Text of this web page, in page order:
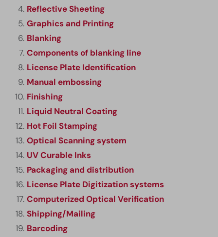
Reflective Sheeting
Graphics and Printing
Blanking
Components of blanking line
License Plate Identification
Manual embossing
Finishing
Liquid Neutral Coating
Hot Foil Stamping
Optical Scanning system
UV Curable Inks
Packaging and distribution
License Plate Digitization systems
Computerized Optical Verification
Shipping/Mailing
Barcoding